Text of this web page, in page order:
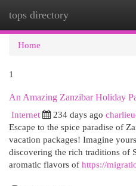
tops directory
Home
1
An Amazing Zanzibar Holiday
Internet
234 days ago
Escape to the spice paradise of
vacation packages! Imagine
discovering the rich traditions of
aromatic flavors of https://